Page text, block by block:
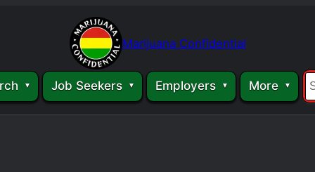
Marijuana Confidential
Job Seekers Employers More